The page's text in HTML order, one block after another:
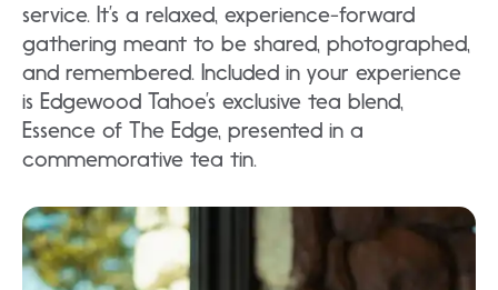
service. It’s a relaxed, experience-forward
gathering meant to be shared, photographed,
and remembered. Included in your experience
is Edgewood Tahoe’s exclusive tea blend,
Essence of The Edge, presented in a
commemorative tea tin.